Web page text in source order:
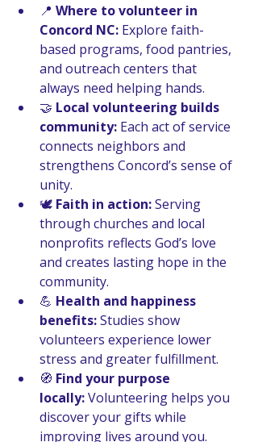
📍 Where to volunteer in
Concord NC: Explore faith-
based programs, food pantries,
and outreach centers that
always need helping hands.
🤝 Local volunteering builds
community: Each act of service
connects neighbors and
strengthens Concord’s sense of
unity.
🕊️ Faith in action: Serving
through churches and local
nonprofits reflects God’s love
and creates lasting hope in the
community.
💪 Health and happiness
benefits: Studies show
volunteers experience lower
stress and greater fulfillment.
🧭 Find your purpose
locally: Volunteering helps you
discover your gifts while
improving lives around you.